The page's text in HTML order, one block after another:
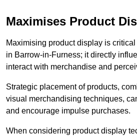
Maximises Product
Maximising product display is
in Barrow-in-Furness; it directly
interact with merchandise and
Strategic placement of products,
visual merchandising techniques,
and encourage impulse purchases.
When considering product display